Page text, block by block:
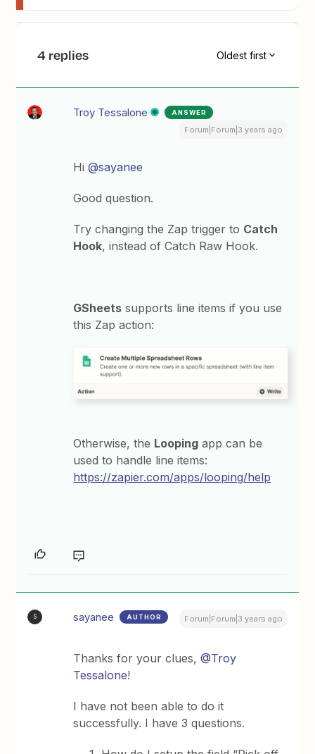
4 replies Oldest first
Troy Tessalone ANSWER
Forum|Forum|3 years ago
Hi@sayanee
Good question.
Try changing the Zap trigger to Catch
Hook, instead of Catch Raw Hook.
GSheets supports line items if you use
this Zap action:
Otherwise, the Looping app can be
used to handle line items:
https://zapier.com/apps/looping/help
S sayanee AUTHOR Forum|Forum|3 years ago
Thanks for your clues,@Troy
Tessalone!
I have not been able to do it
successfully. I have 3 questions.